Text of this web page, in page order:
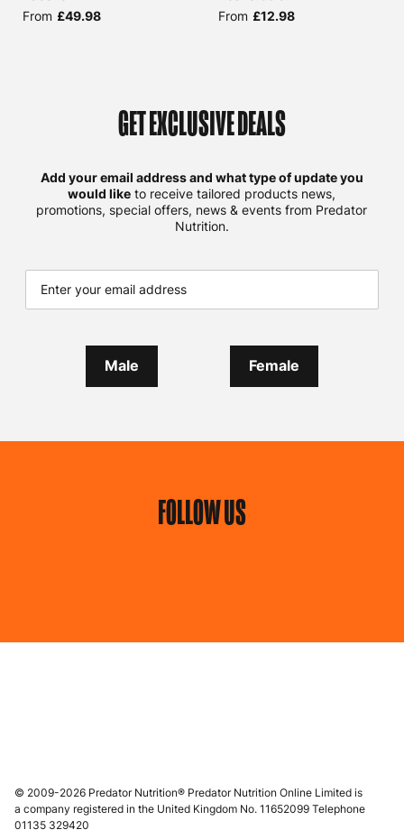
From £49.98
From £12.98
GET EXCLUSIVE DEALS
Add your email address and what type of update you
would like to receive tailored products news,
promotions, special offers, news & events from Predator
Nutrition.
Male Female
FOLLOW US
© 2009-2026 Predator Nutrition® Predator Nutrition Online Limited is
a company registered in the United Kingdom No. 11652099 Telephone
01135 329420